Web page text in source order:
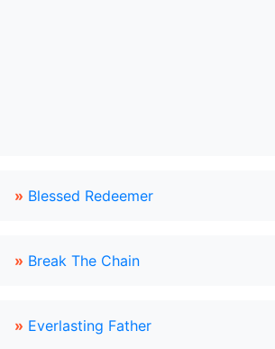
» Blessed Redeemer
» Break The Chain
» Everlasting Father